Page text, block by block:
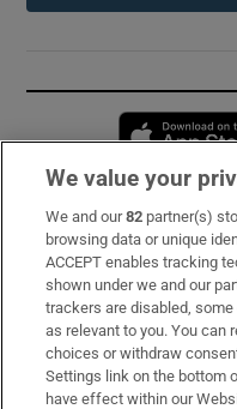
Subscribe
Support
About Us
Irish Times Products &
We value your
We and our82 partner(s)
browsing data or unique
ACCEPT enables tracking
shown under we and our
trackers are disabled,
as relevant to you. You can
choices or withdraw
Settings link on the bottom
have effect within our